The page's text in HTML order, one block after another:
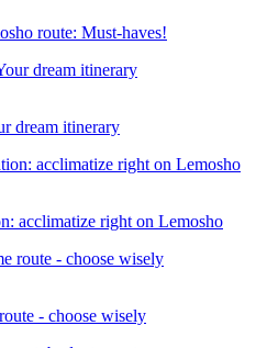
route: Must-haves!
dream itinerary
acclimatize right on Lemosho
- choose wisely